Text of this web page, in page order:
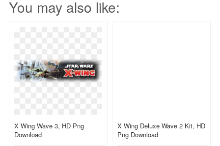
You may also like:
X Wing Wave 3, HD Png
Download
X Wing Deluxe Wave 2 Kit, HD
Png Download